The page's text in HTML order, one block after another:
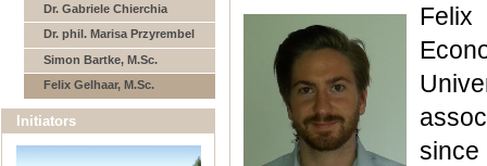
Dr. Gabriele Chierchia
Dr. phil. Marisa Przyrembel
Simon Bartke, M.Sc.
Felix Gelhaar, M.Sc.
Initiators